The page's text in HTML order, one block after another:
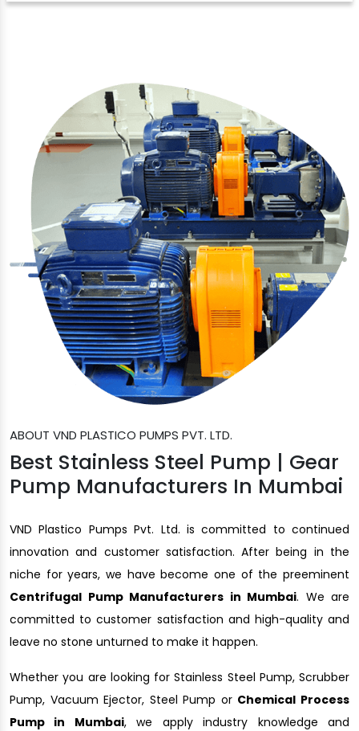
ABOUT VND PLASTICO PUMPS PVT. LTD.
Best Stainless Steel Pump | Gear
Pump Manufacturers In Mumbai
VND Plastico Pumps Pvt. Ltd. is committed to continued
innovation and customer satisfaction. After being in the
niche for years, we have become one of the preeminent
Centrifugal Pump Manufacturers in Mumbai. We are
committed to customer satisfaction and high-quality and
leave no stone unturned to make it happen.
Whether you are looking for Stainless Steel Pump, Scrubber
Pump, Vacuum Ejector, Steel Pump or Chemical Process
Pump in Mumbai, we apply industry knowledge and